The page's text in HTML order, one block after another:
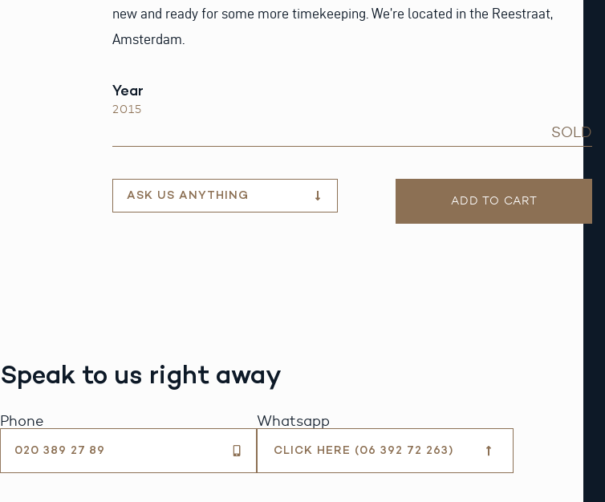
new and ready for some more timekeeping. We’re located in the Reestraat,
Amsterdam.
Year
2015
SOLD
ASK US ANYTHING ADD TO CART
Speak to us right away
Phone
020 389 27 89
Whatsapp
CLICK HERE (06 392 72 263)